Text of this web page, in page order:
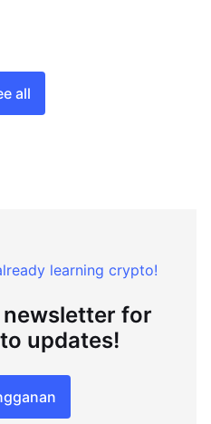
all
learning crypto!
for
updates!